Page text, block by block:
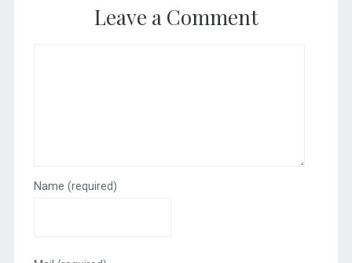
Leave a Comment
Name (required)